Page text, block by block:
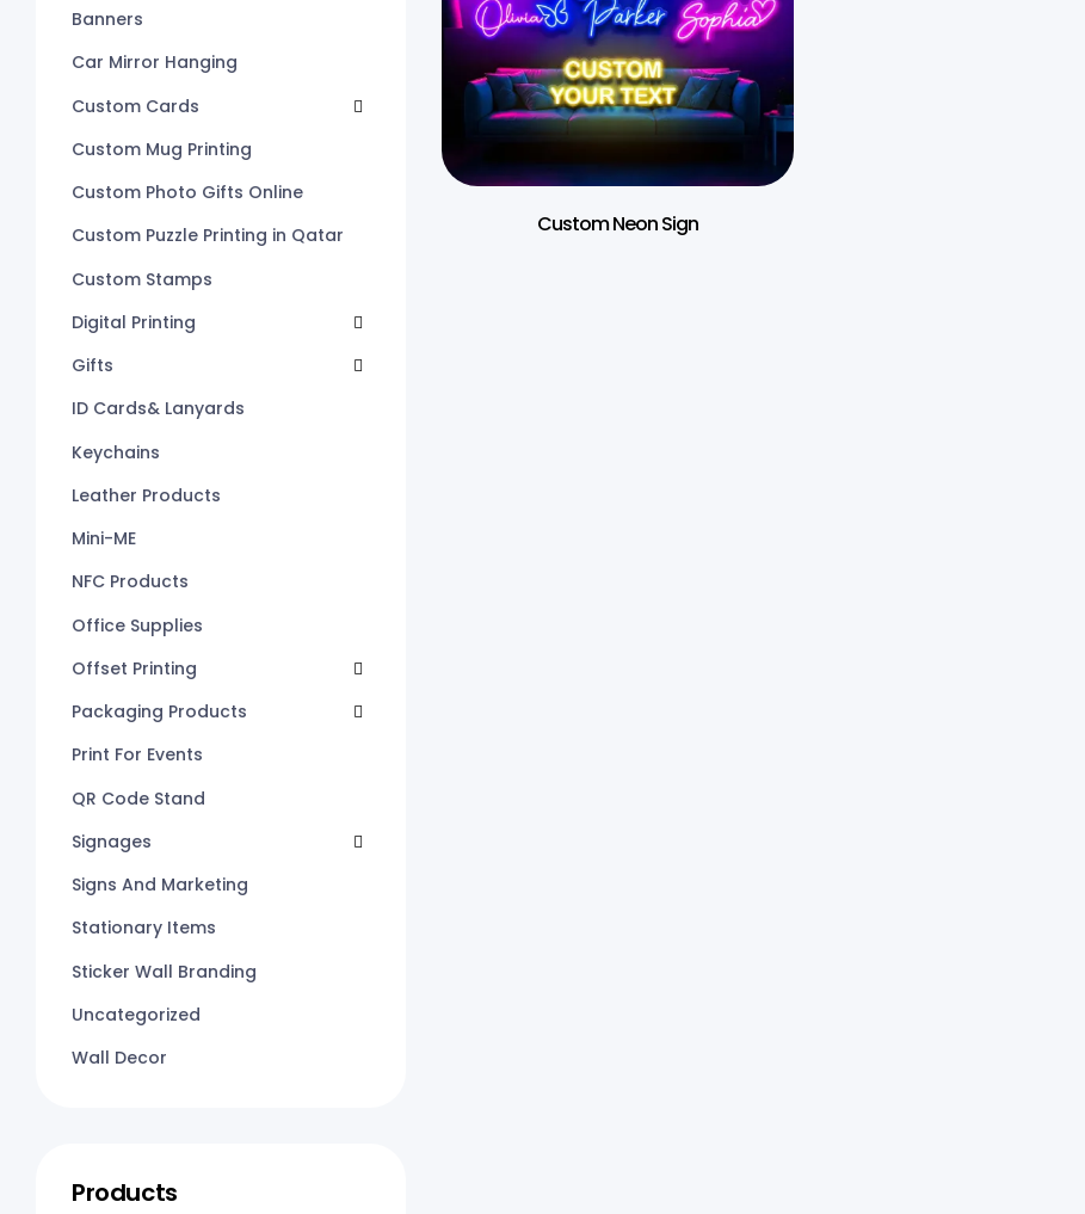
Custom Neon Sign
Banners
Car Mirror Hanging
Custom Cards
Custom Mug Printing
Custom Photo Gifts Online
Custom Puzzle Printing in Qatar
Custom Stamps
Digital Printing
Gifts
ID Cards& Lanyards
Keychains
Leather Products
Mini-ME
NFC Products
Office Supplies
Offset Printing
Packaging Products
Print For Events
QR Code Stand
Signages
Signs And Marketing
Stationary Items
Sticker Wall Branding
Uncategorized
Wall Decor
Products